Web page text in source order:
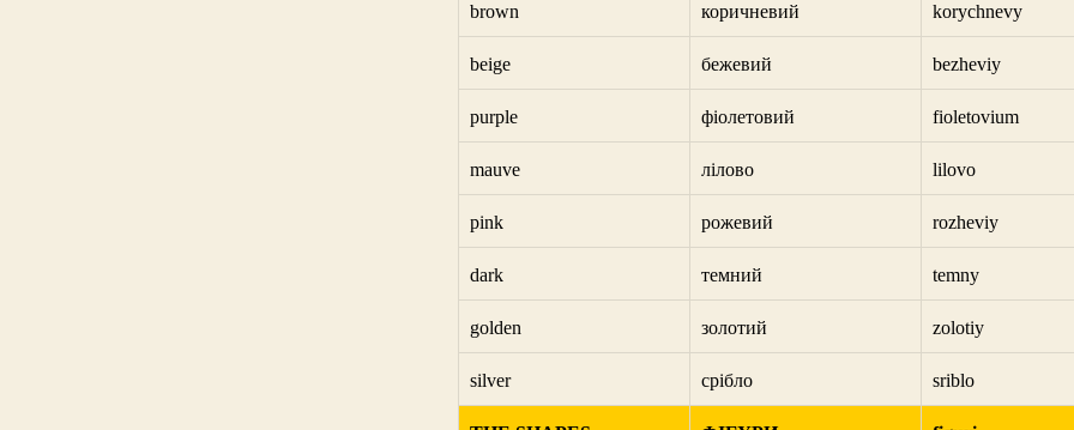
brown коричневий korychnevy
beige бежевий bezheviy
purple фіолетовий fioletovium
mauve лілово lilovo
pink рожевий rozheviy
dark темний temny
golden золотий zolotiy
silver срібло sriblo